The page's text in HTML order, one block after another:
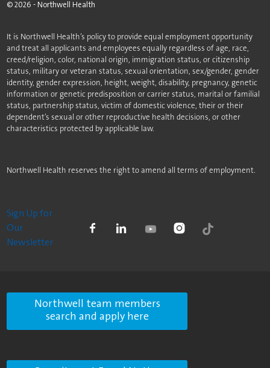
©2026 - Northwell Health
It is Northwell Health’s policy to provide equal employment opportunity
and treat all applicants and employees equally regardless of age, race,
creed/religion, color, national origin, immigration status, or citizenship
status, military or veteran status, sexual orientation, sex/gender, gender
identity, gender expression, height, weight, disability, pregnancy, genetic
information or genetic predisposition or carrier status, marital or familial
status, partnership status, victim of domestic violence, their or their
dependent’s sexual or other reproductive health decisions, or other
characteristics protected by applicable law.
Northwell Health reserves the right to amend all terms of employment.
Sign Up for
Our
Newsletter
Northwell team members
search and apply here